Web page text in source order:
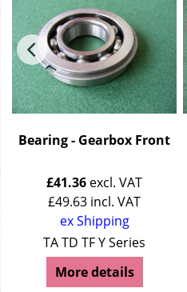
Bearing - Gearbox Front
£41.36 excl. VAT
£49.63 incl. VAT
ex Shipping
TA TD TF Y Series
More details